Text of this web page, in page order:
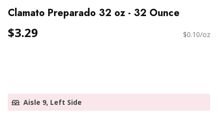
Clamato Preparado 32 oz - 32 Ounce
$3.29 $0.10/oz
Aisle 9, Left Side